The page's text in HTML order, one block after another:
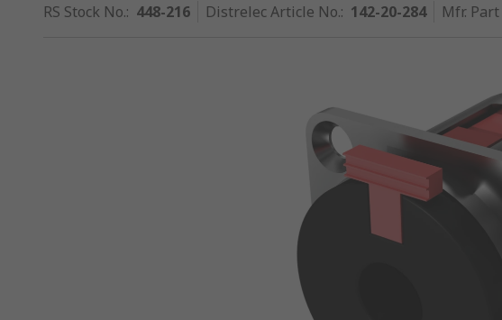
RS Stock No.: 448-216 Distrelec Article No.: 142-20-284 Mfr.